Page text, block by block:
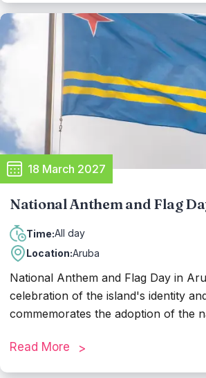
recharge, and reflect on the
during Carnival. It's common to see
friends gathering to share meals,
memories, creating a sense of
happiness throughout the island.
18 March 2027
National Anthem and Flag
Time:All day
Location:Aruba
National Anthem and Flag Day in
celebration of the island's identity
commemorates the adoption of the
Dushi Tera" in 1976. The day is
Read More